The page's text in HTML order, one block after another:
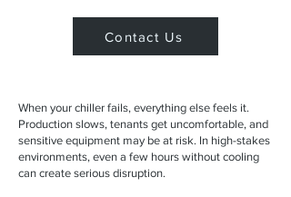
Contact Us
When your chiller fails, everything else feels it.
Production slows, tenants get uncomfortable, and
sensitive equipment may be at risk. In high-stakes
environments, even a few hours without cooling
can create serious disruption.